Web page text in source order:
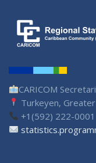
CARICOM
Turkeyen,
+1(592) 222-0001